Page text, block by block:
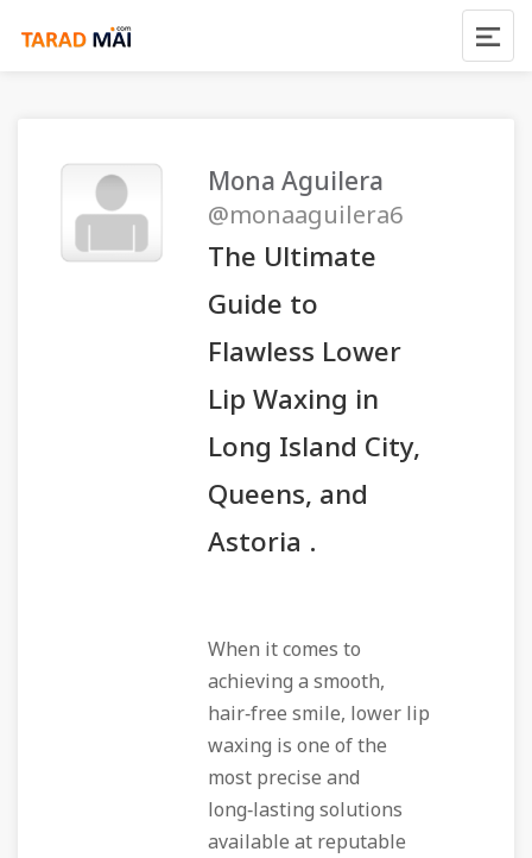
Mona Aguilera
@monaaguilera6
The Ultimate
Guide to
Flawless Lower
Lip Waxing in
Long Island City,
Queens, and
Astoria .
When it comes to
achieving a smooth,
hair‑free smile, lower lip
waxing is one of the
most precise and
long‑lasting solutions
available at reputable